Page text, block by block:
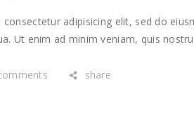
adipisicing elit, sed do
Ut enim ad minim veniam, quis
share